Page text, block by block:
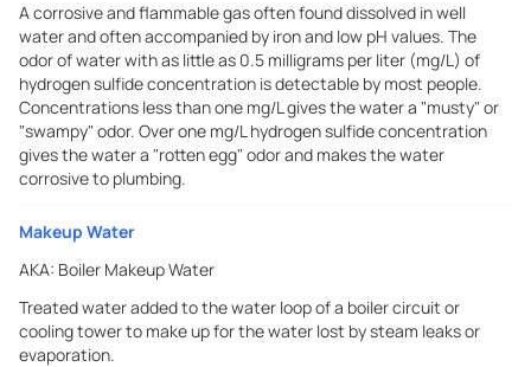
A corrosive and flammable gas often found dissolved in well
water and often accompanied by iron and low pH values. The
odor of water with as little as 0.5 milligrams per liter (mg/L) of
hydrogen sulfide concentration is detectable by most people.
Concentrations less than one mg/L gives the water a "musty" or
"swampy" odor. Over one mg/L hydrogen sulfide concentration
gives the water a "rotten egg" odor and makes the water
corrosive to plumbing.
Makeup Water
AKA: Boiler Makeup Water
Treated water added to the water loop of a boiler circuit or
cooling tower to make up for the water lost by steam leaks or
evaporation.